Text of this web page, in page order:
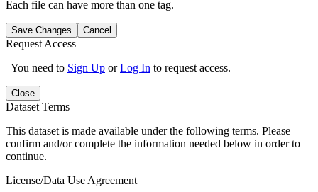
Each file can have more than one tag.
Save Changes Cancel
Request Access
You need to Sign Up orLog In to request access.
Close
Dataset Terms
This dataset is made available under the following terms. Please
confirm and/or complete the information needed below in order to
continue.
License/Data Use Agreement